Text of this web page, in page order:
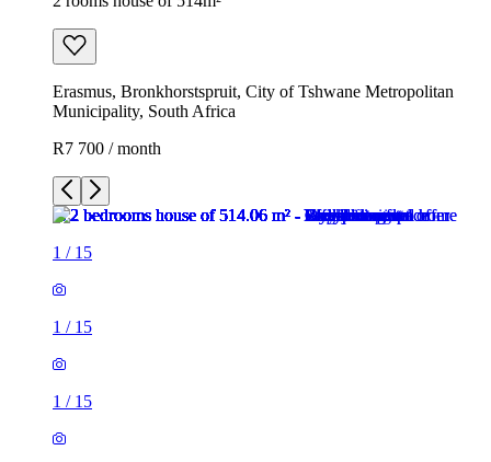
Erasmus, Bronkhorstspruit, City of Tshwane Metropolitan
Municipality, South Africa
R7 700 / month
1 / 15
1 / 15
1 / 15